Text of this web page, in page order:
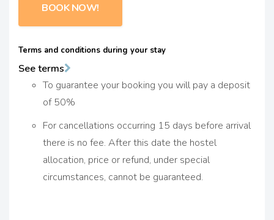
BOOK NOW!
Terms and conditions during your stay
See terms
To guarantee your booking you will pay a deposit
of 50%
For cancellations occurring 15 days before arrival
there is no fee. After this date the hostel
allocation, price or refund, under special
circumstances, cannot be guaranteed.